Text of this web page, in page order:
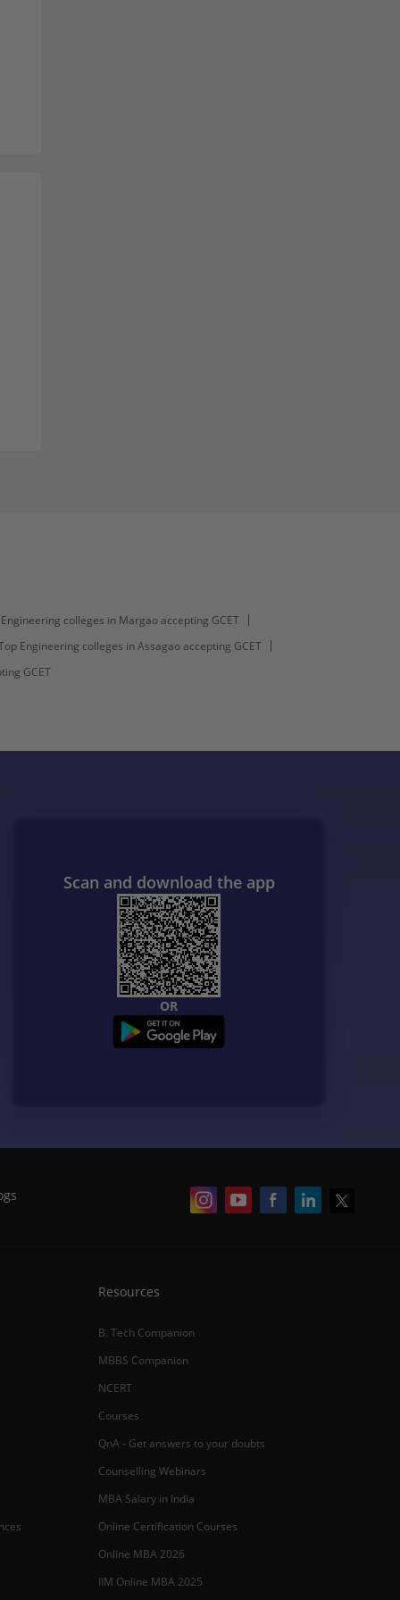
Engineering colleges in Margao accepting GCET
Engineering colleges in Assagao accepting GCET
GCET
Scan and download the app
OR
Resources
B. Tech Companion
MBBS Companion
NCERT
Courses
QnA - Get answers to your doubts
Counselling Webinars
MBA Salary in India
Online Certification Courses
Online MBA 2026
IIM Online MBA 2025